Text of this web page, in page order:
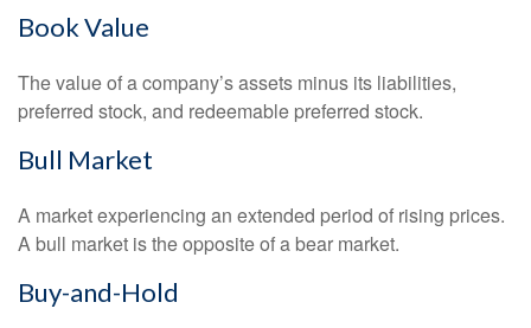
Book Value
The value of a company’s assets minus its liabilities,
preferred stock, and redeemable preferred stock.
Bull Market
A market experiencing an extended period of rising prices.
A bull market is the opposite of a bear market.
Buy-and-Hold